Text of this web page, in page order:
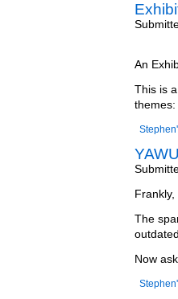
An
This is
themes:
The
Now